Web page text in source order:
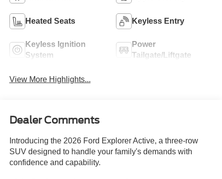
Heated Seats Keyless Entry
Keyless Ignition
System
Power
Tailgate/Liftgate
View More Highlights...
Dealer Comments
Introducing the 2026 Ford Explorer Active, a three-row
SUV designed to handle your family's demands with
confidence and capability.